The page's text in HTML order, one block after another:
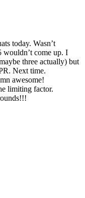
today. Wasn’t
come up. I
three actually) but
Next time.
awesome!
limiting factor.